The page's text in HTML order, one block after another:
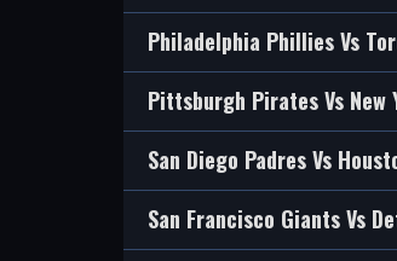
Philadelphia Phillies Vs
Pittsburgh Pirates Vs New
San Diego Padres Vs
San Francisco Giants Vs